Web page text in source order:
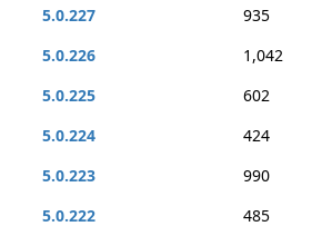
5.0.227
935
5.0.226
1,042
5.0.225
602
5.0.224
424
5.0.223
990
5.0.222
485